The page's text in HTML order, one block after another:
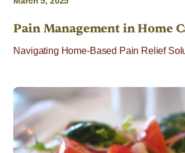
Pain Management in Home
Navigating Home-Based Pain Relief